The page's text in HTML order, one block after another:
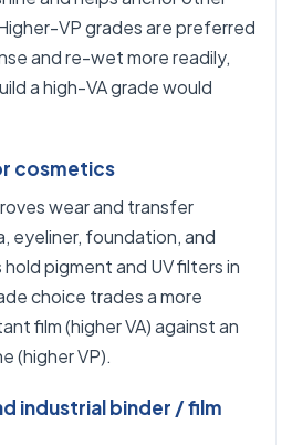
VP grades are preferred
and re-wet more readily,
a high-VA grade would
cosmetics
wear and transfer
eyeliner, foundation, and
pigment and UV filters in
choice trades a more
film (higher VA) against an
(higher VP).
industrial binder / film